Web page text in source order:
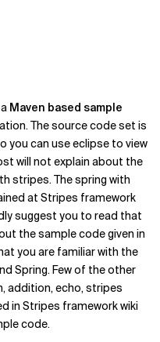
Maven based sample
The source code set is
you can use eclipse to view
will not explain about the
stripes. The spring with
at Stripes framework
suggest you to read that
the sample code given in
you are familiar with the
Spring. Few of the other
addition, echo, stripes
in Stripes framework wiki
code.